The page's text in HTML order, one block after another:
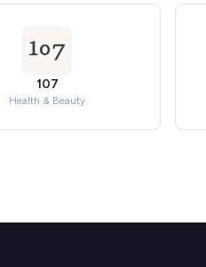
107
Health & Beauty